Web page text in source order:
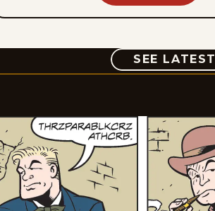
SEE LATEST